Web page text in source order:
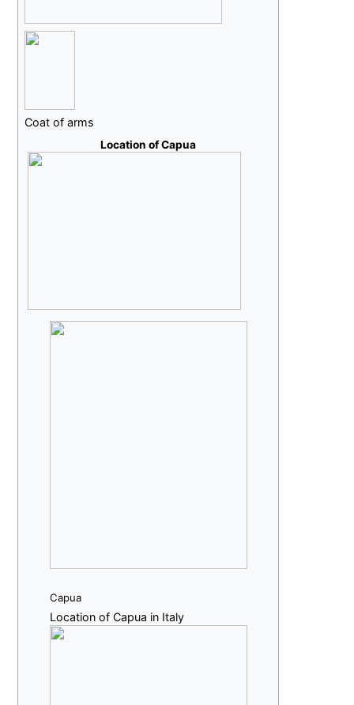
Coat of arms
Location of Capua
Capua
Location of Capua in Italy